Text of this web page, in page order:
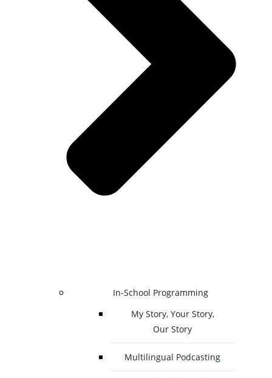
In-School Programming
My Story, Your Story,
Our Story
Multilingual Podcasting